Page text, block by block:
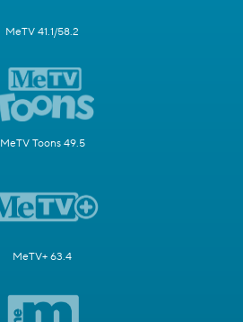
MeTV 41.1/58.2
MeTV Toons 49.5
MeTV+ 63.4